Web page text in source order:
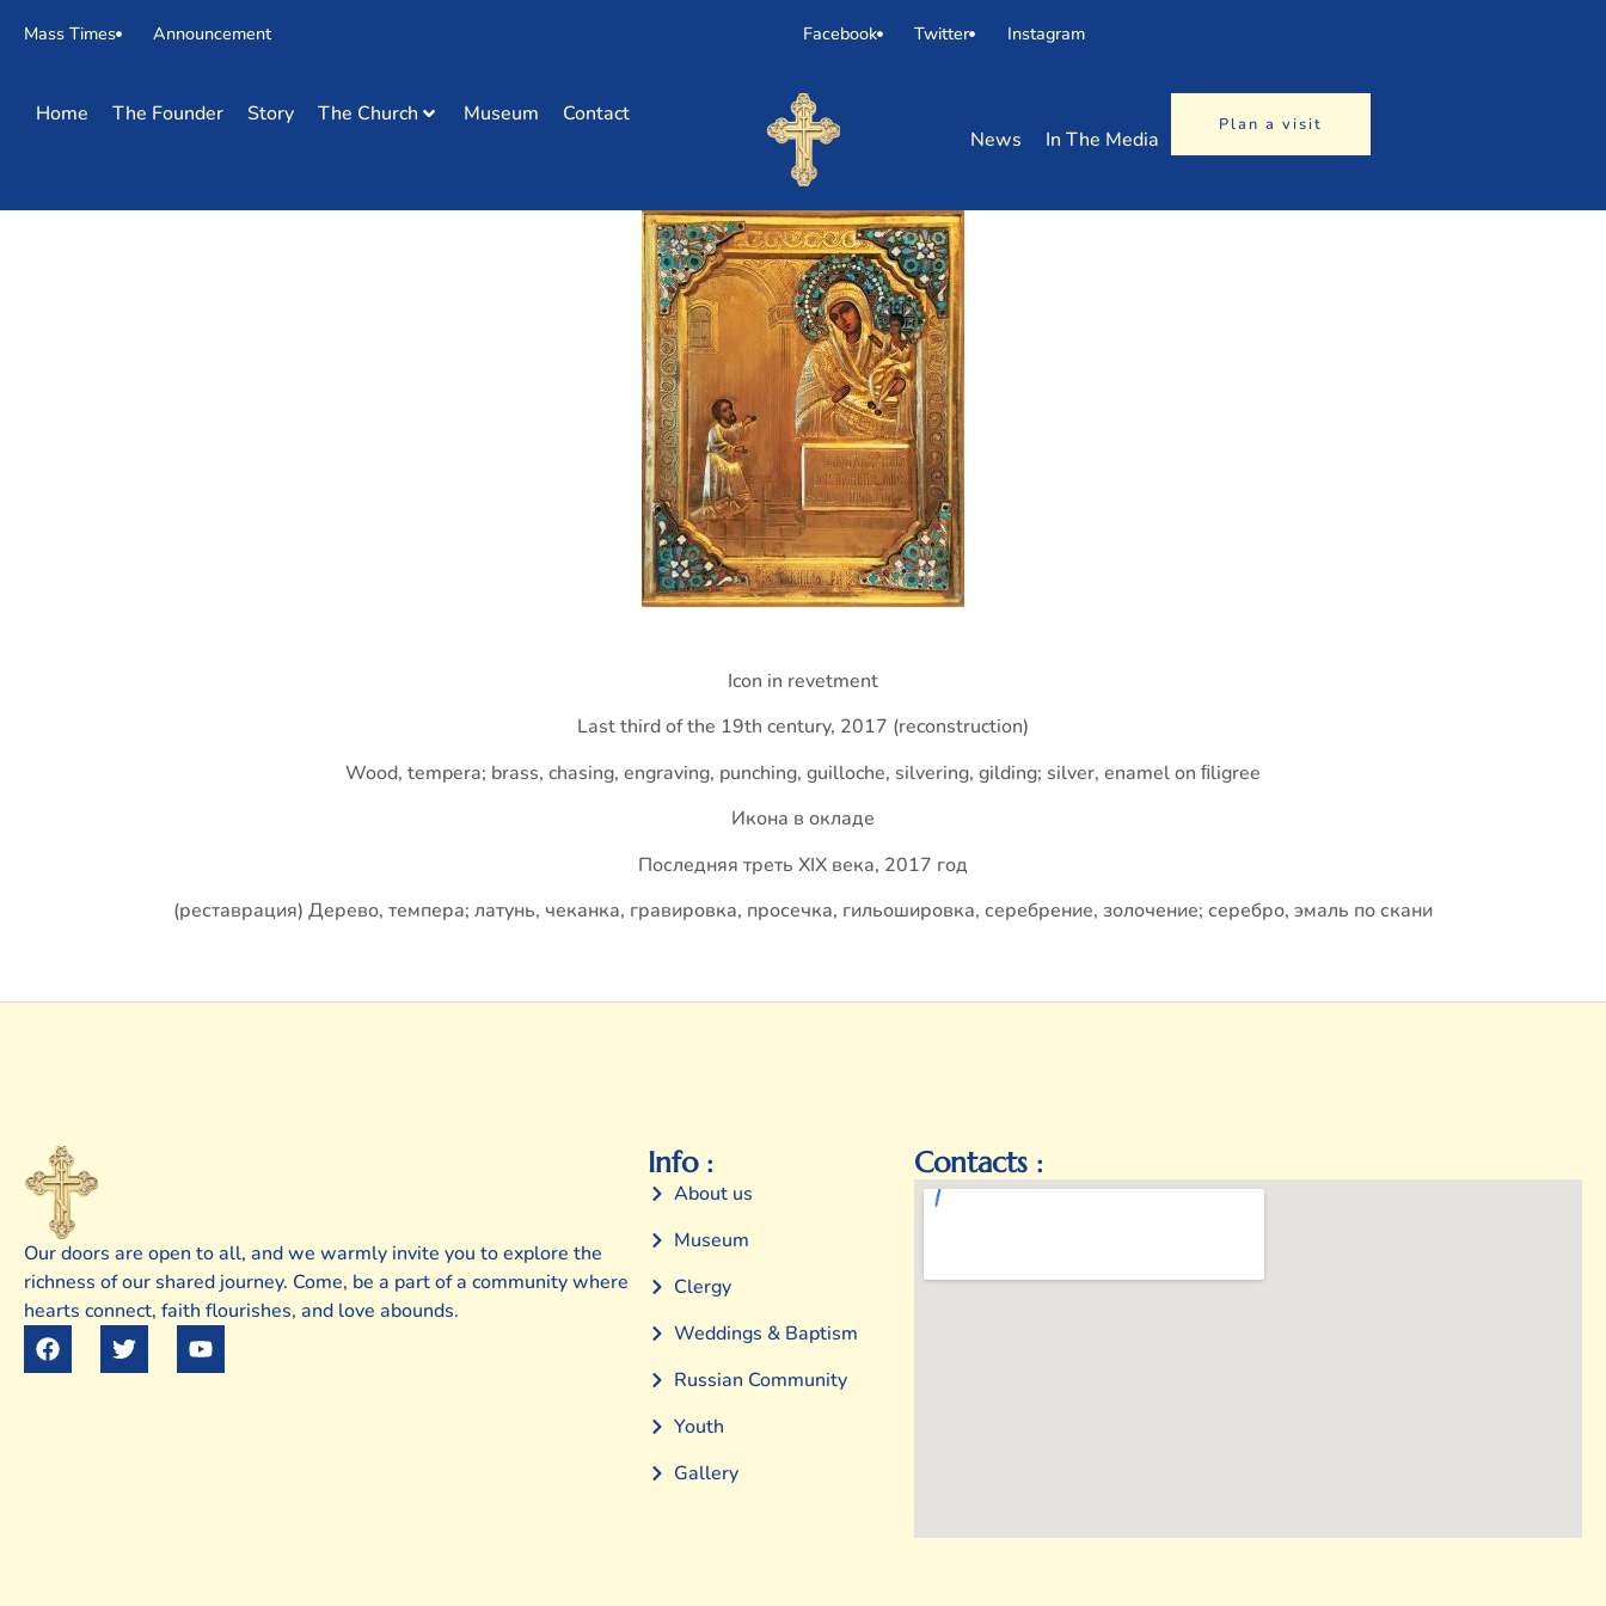
Mass Times Announcement Facebook Twitter Instagram
Home The Founder Story The Church Museum
Contact
News
In The Media
Plan a visit
Icon in revetment
Last third of the 19th century, 2017 (reconstruction)
Wood, tempera; brass, chasing, engraving, punching, guilloche, silvering, gilding; silver, enamel on ﬁligree
Икона в окладе
Последняя треть XIX века, 2017 год
(реставрация) Дерево, темпера; латунь, чеканка, гравировка, просечка, гильошировка, серебрение, золочение; серебро, эмаль по скани
Our doors are open to all, and we warmly invite you to explore the
richness of our shared journey. Come, be a part of a community where
hearts connect, faith flourishes, and love abounds.
Info :
About us
Museum
Clergy
Weddings & Baptism
Russian Community
Youth
Gallery
Contacts :